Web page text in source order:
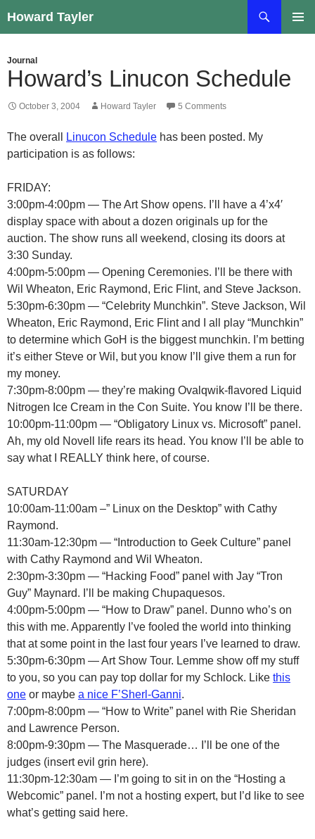
to
Howard Tayler
Journal
Howard’s Linucon Schedule
October 3, 2004 Howard Tayler 5 Comments
The overall Linucon Schedule has been posted. My
participation is as follows:
FRIDAY:
3:00pm-4:00pm — The Art Show opens. I’ll have a 4’x4′
display space with about a dozen originals up for the
auction. The show runs all weekend, closing its doors at
3:30 Sunday.
4:00pm-5:00pm — Opening Ceremonies. I’ll be there with
Wil Wheaton, Eric Raymond, Eric Flint, and Steve Jackson.
5:30pm-6:30pm — “Celebrity Munchkin”. Steve Jackson, Wil
Wheaton, Eric Raymond, Eric Flint and I all play “Munchkin”
to determine which GoH is the biggest munchkin. I’m betting
it’s either Steve or Wil, but you know I’ll give them a run for
my money.
7:30pm-8:00pm — they’re making Ovalqwik-flavored Liquid
Nitrogen Ice Cream in the Con Suite. You know I’ll be there.
10:00pm-11:00pm — “Obligatory Linux vs. Microsoft” panel.
Ah, my old Novell life rears its head. You know I’ll be able to
say what I REALLY think here, of course.
SATURDAY
10:00am-11:00am –” Linux on the Desktop” with Cathy
Raymond.
11:30am-12:30pm — “Introduction to Geek Culture” panel
with Cathy Raymond and Wil Wheaton.
2:30pm-3:30pm — “Hacking Food” panel with Jay “Tron
Guy” Maynard. I’ll be making Chupaquesos.
4:00pm-5:00pm — “How to Draw” panel. Dunno who’s on
this with me. Apparently I’ve fooled the world into thinking
that at some point in the last four years I’ve learned to draw.
5:30pm-6:30pm — Art Show Tour. Lemme show off my stuff
to you, so you can pay top dollar for my Schlock. Like this
one or maybe a nice F’Sherl-Ganni.
7:00pm-8:00pm — “How to Write” panel with Rie Sheridan
and Lawrence Person.
8:00pm-9:30pm — The Masquerade… I’ll be one of the
judges (insert evil grin here).
11:30pm-12:30am — I’m going to sit in on the “Hosting a
Webcomic” panel. I’m not a hosting expert, but I’d like to see
what’s getting said here.